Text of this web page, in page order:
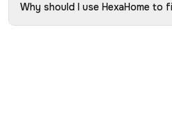
Why should I use HexaHome to